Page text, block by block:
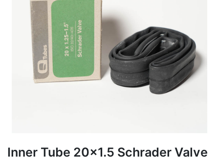
Inner Tube 20x1.5 Schrader Valve